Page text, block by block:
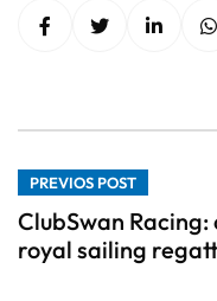
PREVIOS POST
ClubSwan
royal sailing